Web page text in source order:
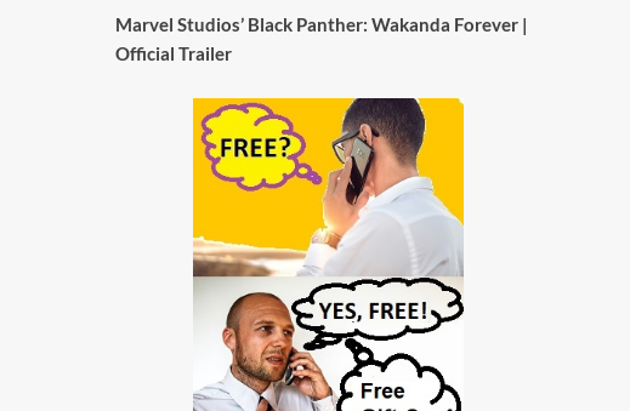
Marvel Studios’ Black Panther: Wakanda Forever |
Official Trailer